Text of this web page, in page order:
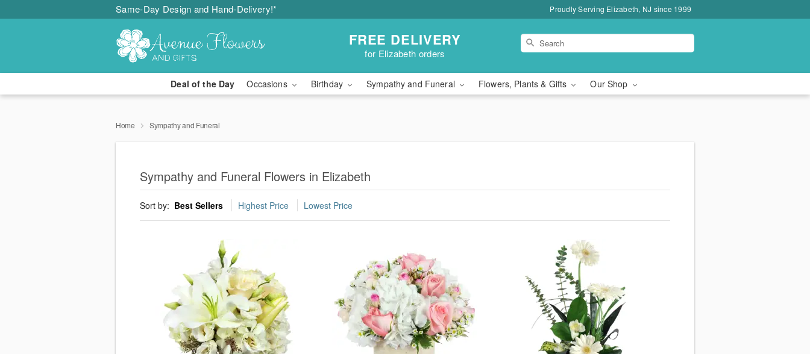
Same-Day Design and Hand-Delivery!* Proudly Serving Elizabeth, NJ since 1999
FREE DELIVERY
for Elizabeth orders
Deal of the Day Occasions Birthday Sympathy and Funeral Flowers, Plants & Gifts Our Shop
Home Sympathy and Funeral
Sympathy and Funeral Flowers in Elizabeth
Sort by: Best Sellers Highest Price Lowest Price